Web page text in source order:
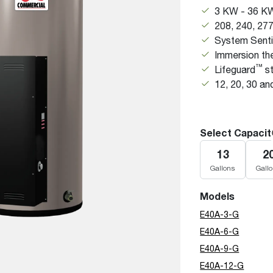
Stay up to date with the latest news and
press releases from Rheem Manufacturing
3 KW - 36
208, 240,
System
Immersion
Lifeguard™
12, 20, 30
Select
13
Gallons
Models
E40A-3-G
E40A-6-G
E40A-9-G
E40A-12-G